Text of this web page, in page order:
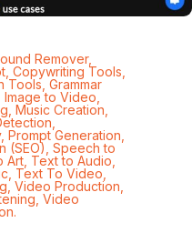
Remover,
, Copywriting Tools
Tools, Grammar
Image to Video
Music Creation
, Prompt Generation
(SEO) Speech to
Art, Text to Audio
Text To Video
, Video Production
Video